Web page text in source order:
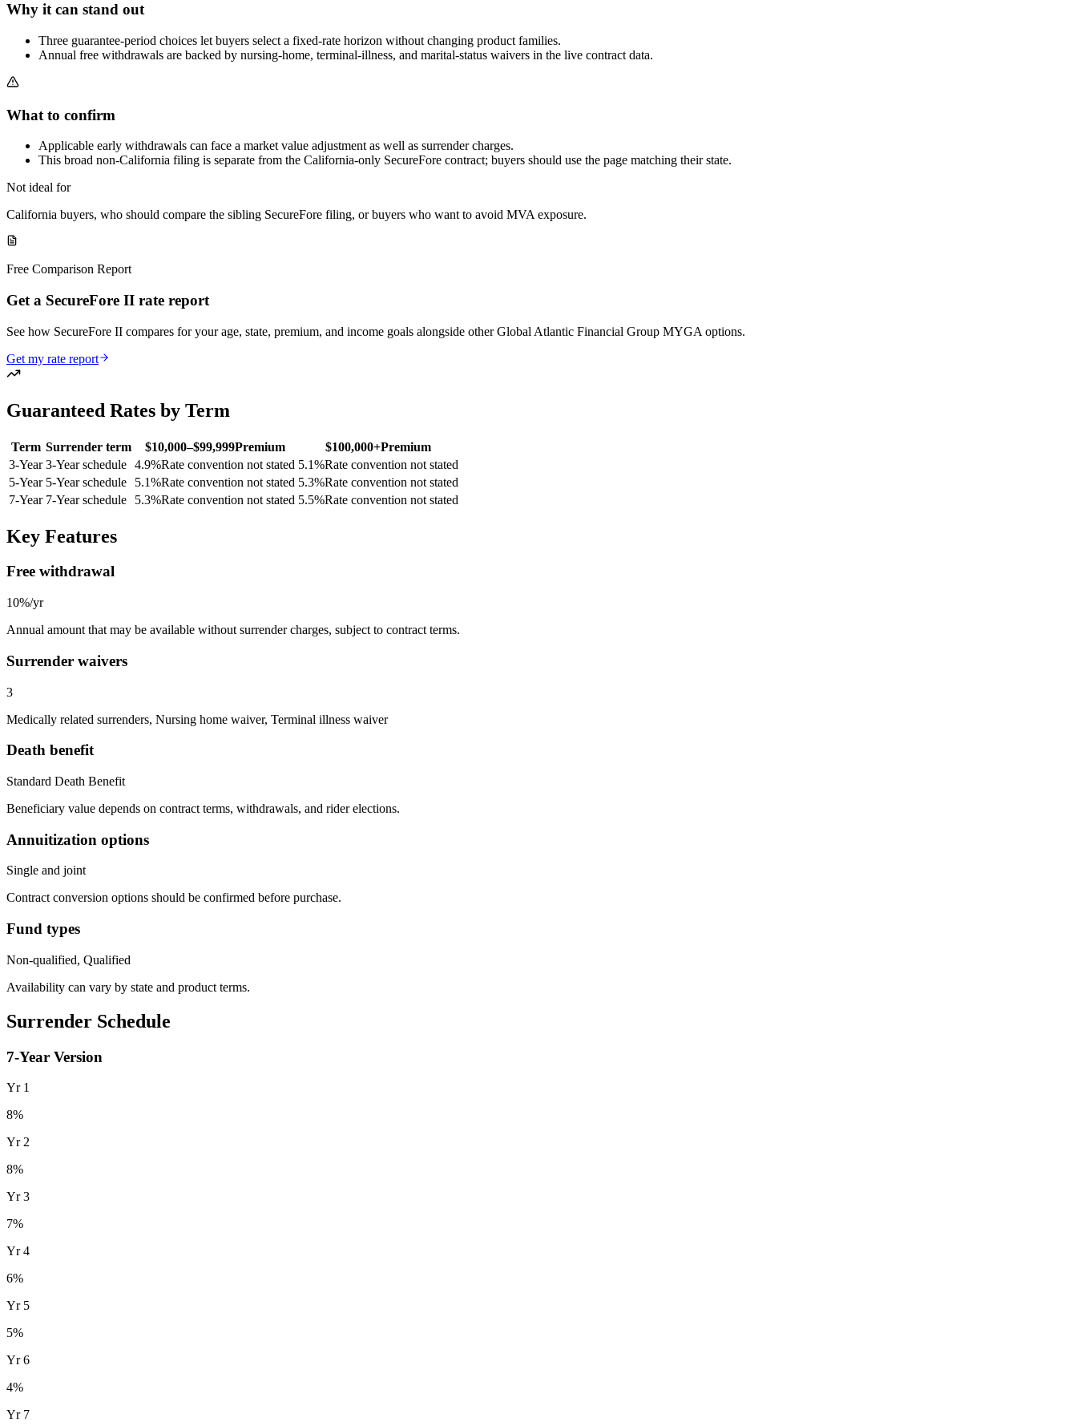
Why it can stand out
Three guarantee-period choices let buyers select a fixed-rate horizon without changing product families.
Annual free withdrawals are backed by nursing-home, terminal-illness, and marital-status waivers in the live contract data.
What to confirm
Applicable early withdrawals can face a market value adjustment as well as surrender charges.
This broad non-California filing is separate from the California-only SecureFore contract; buyers should use the page matching their state.
Not ideal for
California buyers, who should compare the sibling SecureFore filing, or buyers who want to avoid MVA exposure.
Free Comparison Report
Get a SecureFore II rate report
See how SecureFore II compares for your age, state, premium, and income goals alongside other Global Atlantic Financial Group MYGA options.
Get my rate report
Guaranteed Rates by Term
Term Surrender term $10,000–$99,999Premium $100,000+Premium
3-Year 3-Year schedule 4.9%Rate convention not stated 5.1%Rate convention not stated
5-Year 5-Year schedule 5.1%Rate convention not stated 5.3%Rate convention not stated
7-Year 7-Year schedule 5.3%Rate convention not stated 5.5%Rate convention not stated
Key Features
Free withdrawal
10%/yr
Annual amount that may be available without surrender charges, subject to contract terms.
Surrender waivers
3
Medically related surrenders, Nursing home waiver, Terminal illness waiver
Death benefit
Standard Death Benefit
Beneficiary value depends on contract terms, withdrawals, and rider elections.
Annuitization options
Single and joint
Contract conversion options should be confirmed before purchase.
Fund types
Non-qualified, Qualified
Availability can vary by state and product terms.
Surrender Schedule
7-Year Version
Yr 1
8%
Yr2
8%
Yr3
7%
Yr4
6%
Yr 5
5%
Yr6
4%
Yr 7